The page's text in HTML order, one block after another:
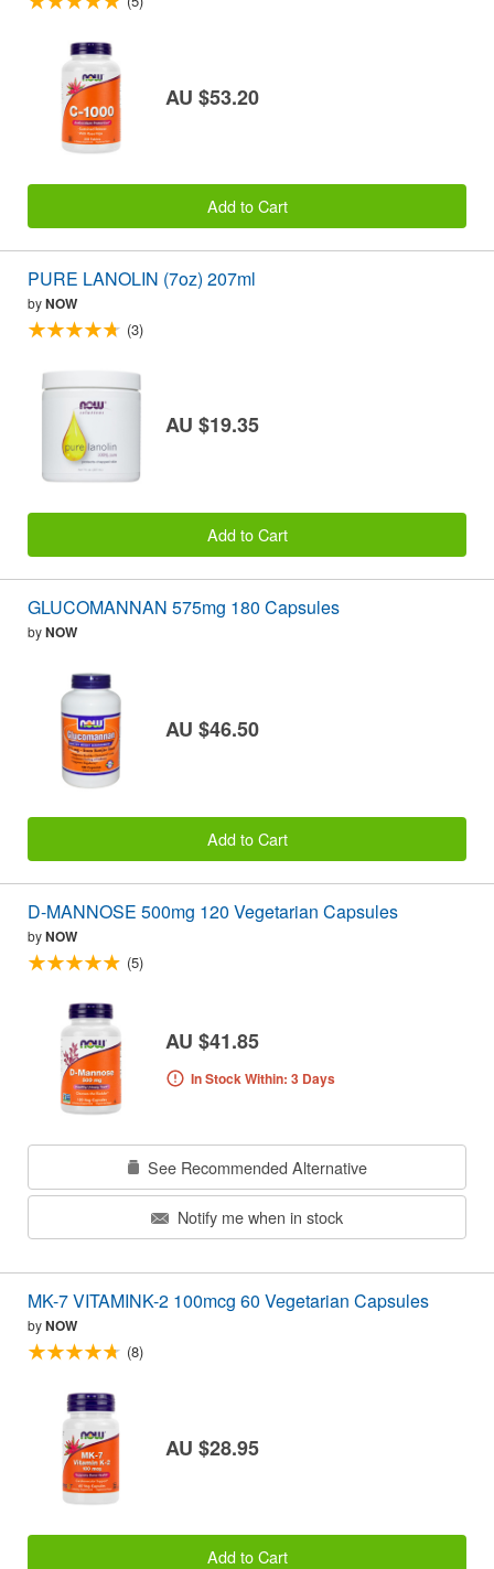
AU $53.20
Add to Cart
PURE LANOLIN (7oz) 207ml
byNOW
(3)
AU $19.35
Add to Cart
GLUCOMANNAN 575mg 180 Capsules
byNOW
AU $46.50
Add to Cart
D-MANNOSE 500mg 120 Vegetarian Capsules
byNOW
(5)
AU $41.85
In Stock Within: 3 Days
See Recommended Alternative
Notify me when in stock
MK-7 VITAMINK-2 100mcg 60 Vegetarian Capsules
byNOW
(8)
AU $28.95
Add to Cart